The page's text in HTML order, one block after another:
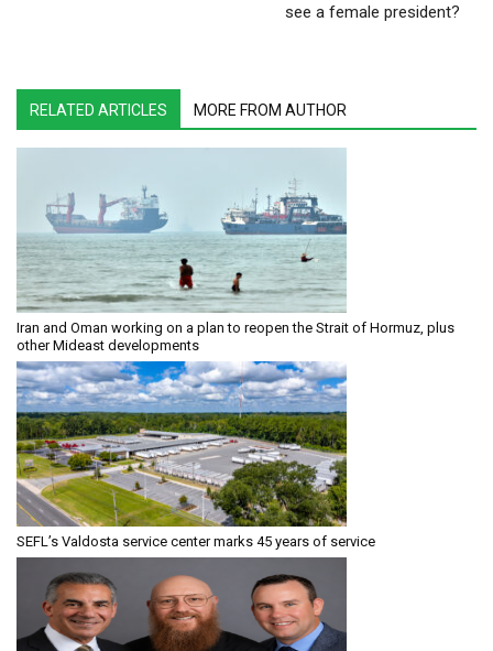
see a female president?
RELATED ARTICLES MORE FROM AUTHOR
Iran and Oman working on a plan to reopen the Strait of Hormuz, plus
other Mideast developments
SEFL’s Valdosta service center marks 45 years of service